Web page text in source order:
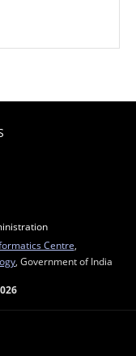
Centre
, Government of India